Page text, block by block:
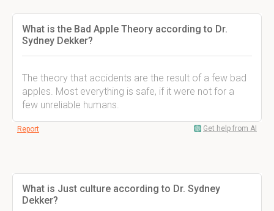
What is the Bad Apple Theory according to Dr.
Sydney Dekker?
The theory that accidents are the result of a few bad
apples. Most everything is safe, if it were not for a
few unreliable humans.
Report Get help from AI
What is Just culture according to Dr. Sydney
Dekker?